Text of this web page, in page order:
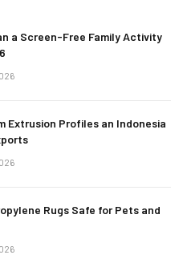
a Screen-Free Family Activity
Extrusion Profiles an Indonesia
Rugs Safe for Pets and